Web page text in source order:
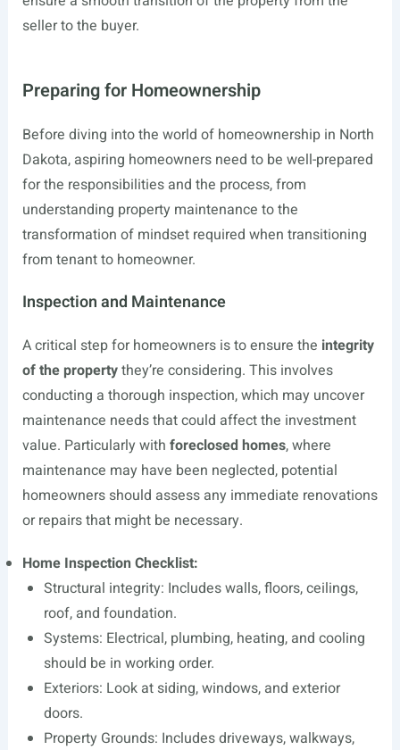
seller to the buyer.
Preparing for Homeownership
Before diving into the world of homeownership in North
Dakota, aspiring homeowners need to be well-prepared
for the responsibilities and the process, from
understanding property maintenance to the
transformation of mindset required when transitioning
from tenant to homeowner.
Inspection and Maintenance
A critical step for homeowners is to ensure the integrity
of the propertythey’re considering. This involves
conducting a thorough inspection, which may uncover
maintenance needs that could affect the investment
value. Particularly with foreclosed homes, where
maintenance may have been neglected, potential
homeowners should assess any immediate renovations
or repairs that might be necessary.
Home Inspection Checklist:
Structural integrity: Includes walls, floors, ceilings,
roof, and foundation.
Systems: Electrical, plumbing, heating, and cooling
should be in working order.
Exteriors: Look at siding, windows, and exterior
doors.
Property Grounds: Includes driveways, walkways,